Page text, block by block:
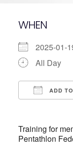
WHEN
2025-01-
All Day
ADD
Training for
Pentathlon